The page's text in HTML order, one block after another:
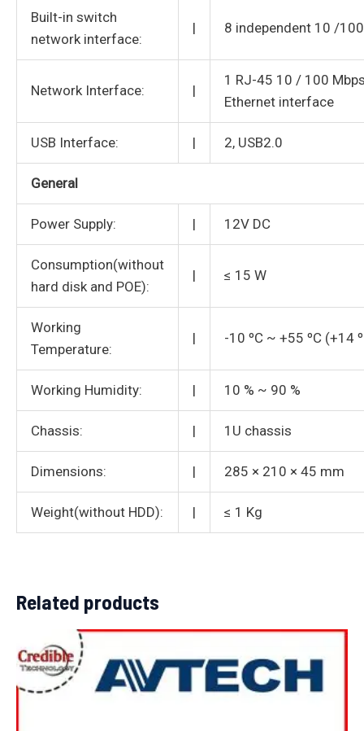
Built-in switch
network interface:
| 8 independent 10 /
Network Interface: |
1 RJ-45 10 / 100
Ethernet interface
USB Interface: | 2, USB2.0
General
Power Supply: | 12V DC
Consumption(without
hard disk and POE):
| ≤ 15 W
Working
Temperature:
| -10 ºC ~ +55 ºC (+14
Working Humidity: | 10 % ~ 90 %
Chassis: | 1U chassis
Dimensions: | 285 × 210 × 45 mm
Weight(without HDD): | ≤ 1 Kg
Related products